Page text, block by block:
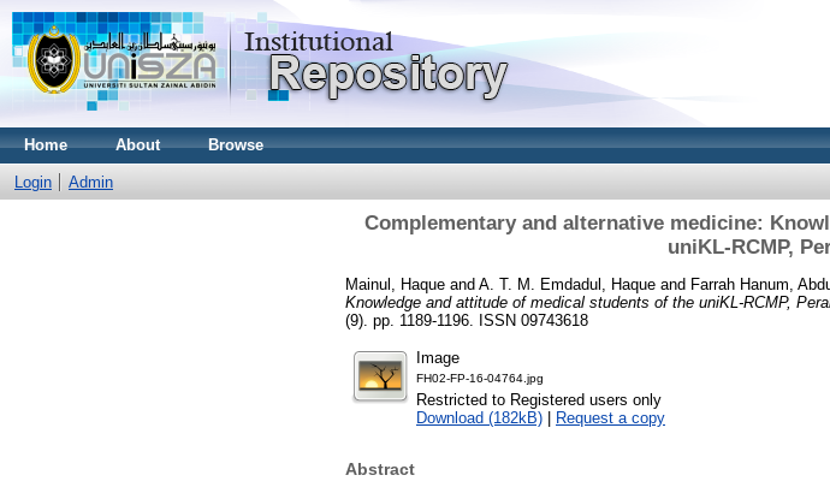
Home About Browse
Login Admin
Complementary and alternative medicine:
uniKL-RCMP,
Mainul, Haque and A. T. M. Emdadul, Haque and Farrah Hanum,
Knowledge and attitude of medical students of the uniKL-RCMP,
(9). pp. 1189-1196. ISSN 09743618
Image
FH02-FP-16-04764.jpg
Restricted to Registered users only
Download (182kB) | Request a copy
Abstract